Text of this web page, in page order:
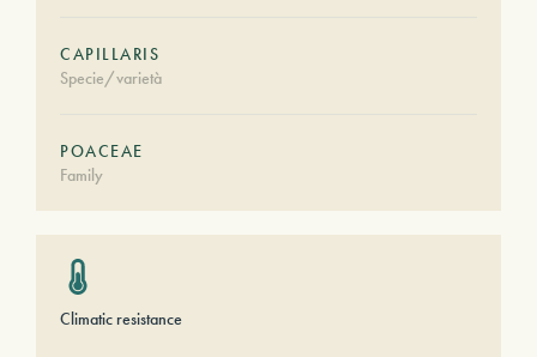
CAPILLARIS
Specie/varietà
POACEAE
Family
Climatic resistance